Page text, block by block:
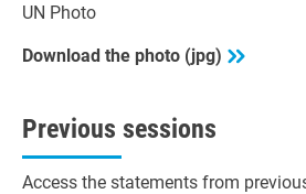
UN Photo
Download the photo (jpg)
Previous sessions
Access the statements from